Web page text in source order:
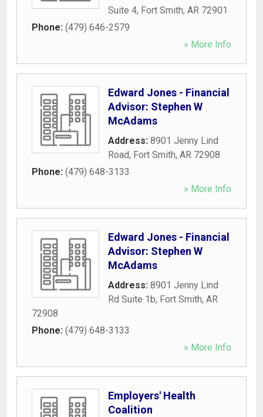
Suite 4, Fort Smith, AR 72901
Phone: (479) 646-2579
» More Info
Edward Jones - Financial
Advisor: Stephen W
McAdams
Address: 8901 Jenny Lind
Road, Fort Smith, AR 72908
Phone: (479) 648-3133
» More Info
Edward Jones - Financial
Advisor: Stephen W
McAdams
Address: 8901 Jenny Lind
Rd Suite 1b, Fort Smith, AR
72908
Phone: (479) 648-3133
» More Info
Employers' Health
Coalition